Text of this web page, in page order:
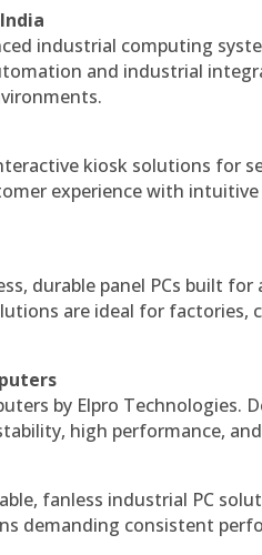
industrial computing
and industrial
kiosk solutions for
experience with
durable panel PCs built
are ideal for factories,
by Elpro Technologies.
high performance,
fanless industrial PC
demanding consistent